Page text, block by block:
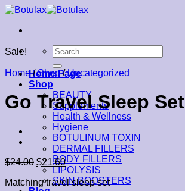
Skip
content
Search
for:
Home Page
Shop
BEAUTY
Supplements
Health & Wellness
Hygiene
BOTULINUM TOXIN
DERMAL FILLERS
BODY FILLERS
LIPOLYSIS
SKIN BOOSTERS
Sale!
Home / Shop / Uncategorized
Go Travel Sleep Set
$24.00 $21.60
Matching travel sleep set